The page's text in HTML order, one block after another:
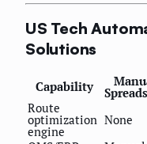
US Tech
Solutions
Capability
Route
optimization
engine
None